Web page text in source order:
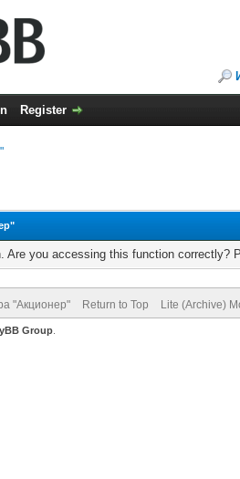
Register
Are you accessing this function correctly?
"Акционер" Return to Top Lite (Archive)
Group